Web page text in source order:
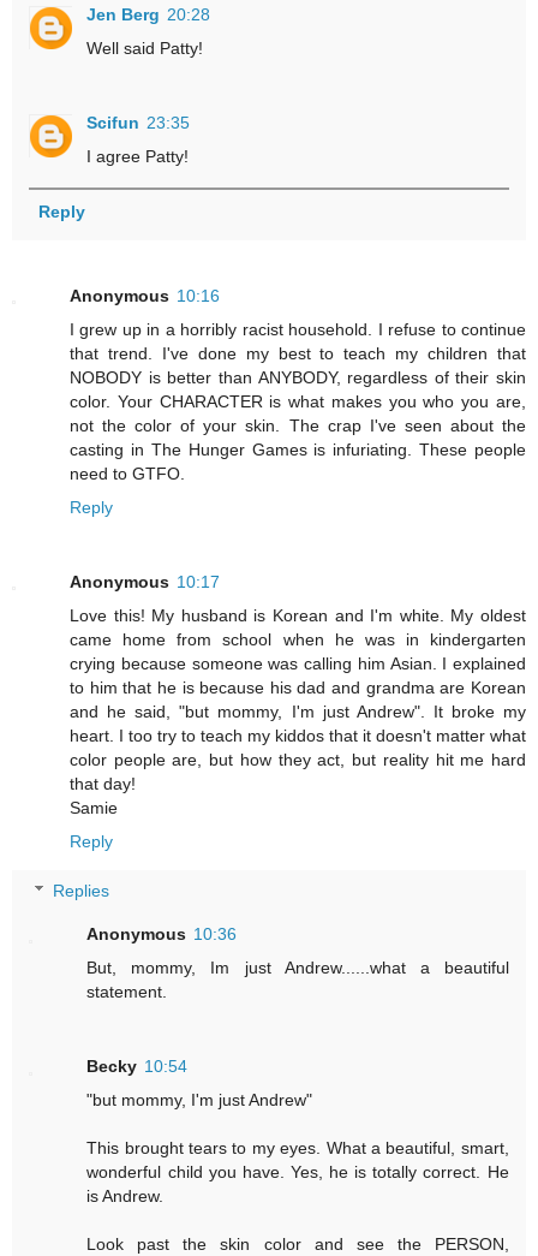
Jen Berg 20:28
Well said Patty!
Scifun 23:35
I agree Patty!
Reply
Anonymous 10:16
I grew up in a horribly racist household. I refuse to continue
that trend. I've done my best to teach my children that
NOBODY is better than ANYBODY, regardless of their skin
color. Your CHARACTER is what makes you who you are,
not the color of your skin. The crap I've seen about the
casting in The Hunger Games is infuriating. These people
need to GTFO.
Reply
Anonymous 10:17
Love this! My husband is Korean and I'm white. My oldest
came home from school when he was in kindergarten
crying because someone was calling him Asian. I explained
to him that he is because his dad and grandma are Korean
and he said, "but mommy, I'm just Andrew". It broke my
heart. I too try to teach my kiddos that it doesn't matter what
color people are, but how they act, but reality hit me hard
that day!
Samie
Reply
Replies
Anonymous 10:36
But, mommy, Im just Andrew......what a beautiful
statement.
Becky 10:54
"but mommy, I'm just Andrew"
This brought tears to my eyes. What a beautiful, smart,
wonderful child you have. Yes, he is totally correct. He
is Andrew.
Look past the skin color and see the PERSON,